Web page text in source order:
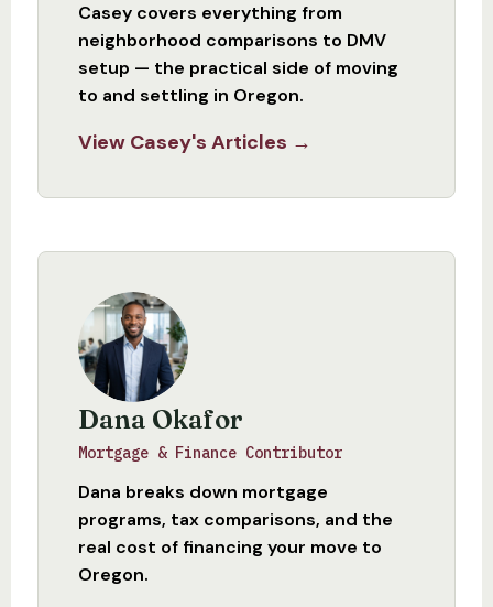
Casey covers everything from
neighborhood comparisons to DMV
setup — the practical side of moving
to and settling in Oregon.
View Casey's Articles →
Dana Okafor
Mortgage & Finance Contributor
Dana breaks down mortgage
programs, tax comparisons, and the
real cost of financing your move to
Oregon.